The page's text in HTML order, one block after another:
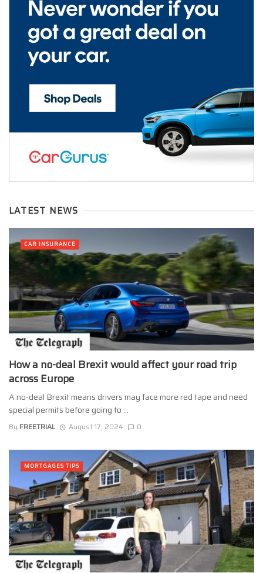
LATEST NEWS
How a no-deal Brexit would affect your road trip
across Europe
A no-deal Brexit means drivers may face more red tape and need
special permits before going to ...
By FREETRIAL August 17, 2024 0
CAR INSURANCE
MORTGAGES TIPS